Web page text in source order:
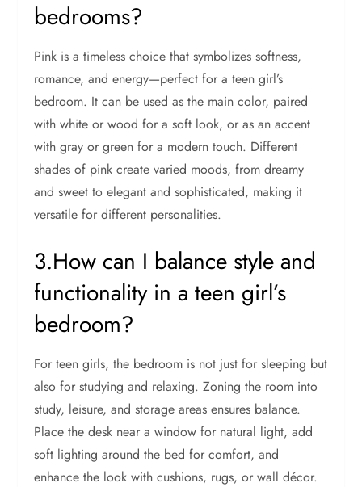
bedrooms?
Pink is a timeless choice that symbolizes softness,
romance, and energy—perfect for a teen girl’s
bedroom. It can be used as the main color, paired
with white or wood for a soft look, or as an accent
with gray or green for a modern touch. Different
shades of pink create varied moods, from dreamy
and sweet to elegant and sophisticated, making it
versatile for different personalities.
3.How can I balance style and
functionality in a teen girl’s
bedroom?
For teen girls, the bedroom is not just for sleeping but
also for studying and relaxing. Zoning the room into
study, leisure, and storage areas ensures balance.
Place the desk near a window for natural light, add
soft lighting around the bed for comfort, and
enhance the look with cushions, rugs, or wall décor.